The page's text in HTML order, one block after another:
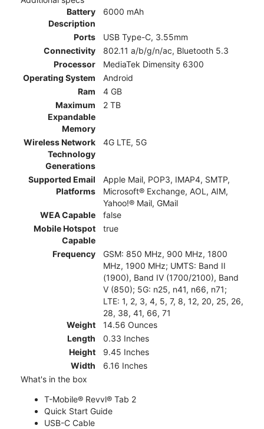
Battery
Description
6000 mAh
Ports
USB Type-C, 3.55mm
Connectivity
802.11 a/b/g/n/ac, Bluetooth 5.3
Processor
MediaTek Dimensity 6300
Operating System
Android
Ram
4 GB
Maximum
Expandable
Memory
2 TB
Wireless Network
Technology
Generations
4G LTE, 5G
Supported Email
Platforms
Apple Mail, POP3, IMAP4, SMTP,
Microsoft® Exchange, AOL, AIM,
Yahoo!® Mail, GMail
WEA Capable
false
Mobile Hotspot
Capable
true
Frequency
GSM: 850 MHz, 900 MHz, 1800
MHz, 1900 MHz; UMTS: Band II
(1900), Band IV (1700/2100), Band
V (850); 5G: n25, n41, n66, n71;
LTE: 1, 2, 3, 4, 5, 7, 8, 12, 20, 25, 26,
28, 38, 41, 66, 71
Weight
14.56 Ounces
Length
0.33 Inches
Height
9.45 Inches
Width
6.16 Inches
What's in the box
T-Mobile® Revvl® Tab 2
Quick Start Guide
USB-C Cable